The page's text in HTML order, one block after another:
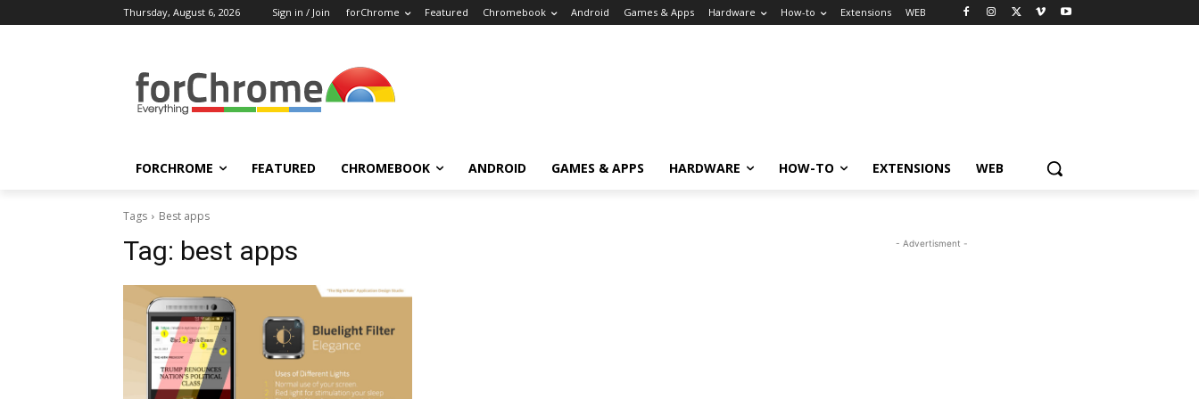
Thursday, August 6, 2026 Sign in / Join forChrome Featured Chromebook Android Games & Apps Hardware How-to Extensions WEB
FORCHROME FEATURED CHROMEBOOK ANDROID GAMES & APPS HARDWARE HOW-TO EXTENSIONS WEB
Tags Best apps
Tag: best apps - Advertisment -